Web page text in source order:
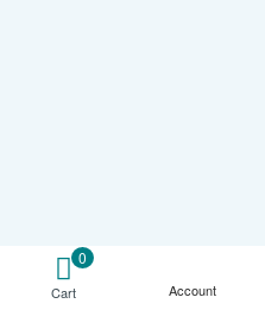
0
Cart Account